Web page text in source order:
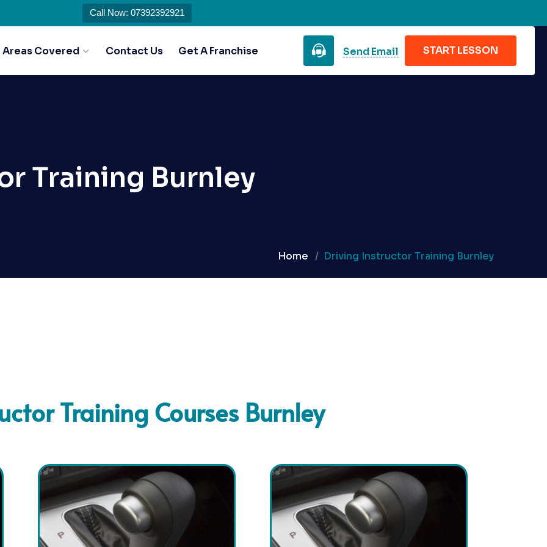
Call Now: 07392392921
Areas Covered Contact Us Get A Franchise Send Email START LESSON
Training Burnley
Home Driving Instructor Training Burnley
Training Courses Burnley